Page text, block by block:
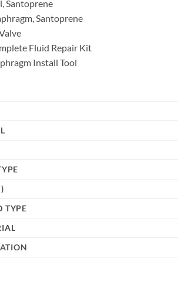
Santoprene
Santoprene
Fluid Repair Kit
Install Tool
TYPE